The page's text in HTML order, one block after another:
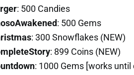
: 500 Candies
: 500 Gems
: 300 Snowflakes (NEW)
: 899 Coins (NEW)
: 1000 Gems [works